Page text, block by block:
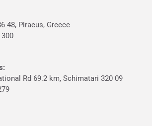
48, Piraeus, Greece
Rd 69.2 km, Schimatari 320 09